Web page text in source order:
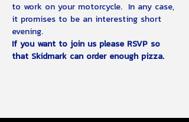
to work on your motorcycle.  In any case,
it promises to be an interesting short
evening.
If you want to join us please RSVP so
that Skidmark can order enough pizza.